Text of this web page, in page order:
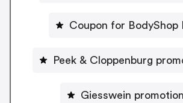
Coupon for BodyShop
Peek & Cloppenburg
Giesswein promotion